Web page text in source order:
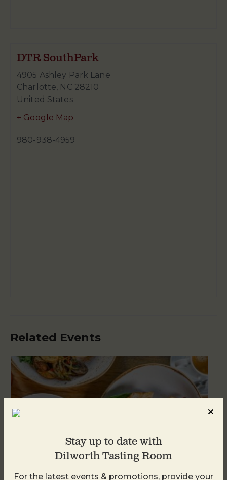
DTR SouthPark
4905 Ashley Park Lane
Charlotte, NC 28210
United States
+ Google Map
980-938-4959
Related Events
Stay up to date with
Dilworth Tasting Room
For the latest events & promotions, provide your